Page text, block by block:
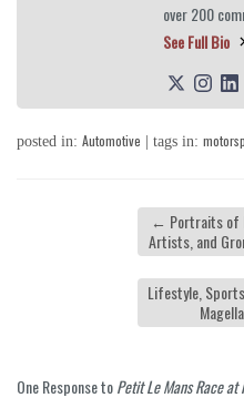
over 200
See Full Bio
posted in: Automotive | tags in:
← Portraits of
Artists, and
Lifestyle,
One Response toPetit Le Mans Race at